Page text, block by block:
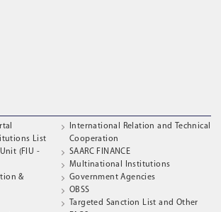
List
(FIU -
&
International Relation and Technical
Cooperation
SAARC FINANCE
Multinational Institutions
Government Agencies
OBSS
Targeted Sanction List and Other